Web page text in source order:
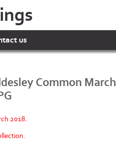
us
Common March
2018.